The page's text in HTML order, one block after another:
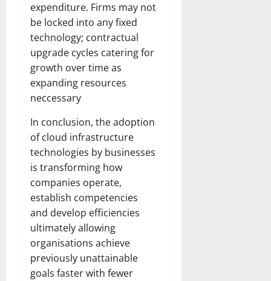
expenditure. Firms may not
be locked into any fixed
technology; contractual
upgrade cycles catering for
growth over time as
expanding resources
neccessary
In conclusion, the adoption
of cloud infrastructure
technologies by businesses
is transforming how
companies operate,
establish competencies
and develop efficiencies
ultimately allowing
organisations achieve
previously unattainable
goals faster with fewer